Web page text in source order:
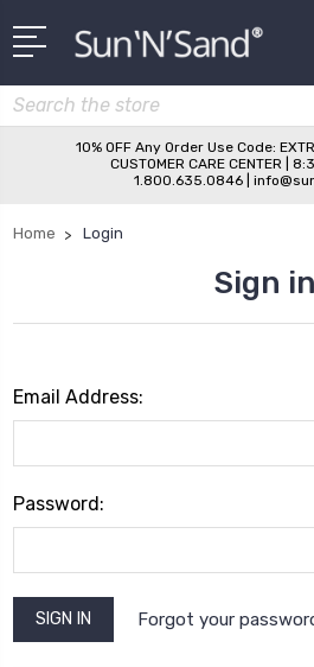
Search
10% OFF Any Order Use Code:
CUSTOMER CARE CENTER |
1.800.635.0846 |
Home Login
Sign in
Email Address:
Password:
Forgot your